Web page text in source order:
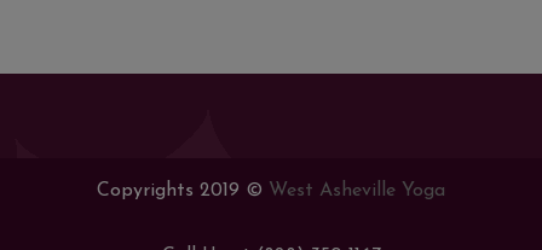
Copyrights 2019 © West Asheville Yoga